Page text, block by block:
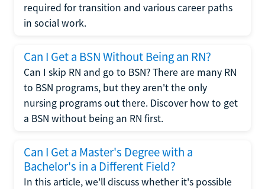
required for transition and various career paths
in social work.
Can I Get a BSN Without Being an RN?
Can I skip RN and go to BSN? There are many RN
to BSN programs, but they aren't the only
nursing programs out there. Discover how to get
a BSN without being an RN first.
Can I Get a Master's Degree with a
Bachelor's in a Different Field?
In this article, we'll discuss whether it's possible